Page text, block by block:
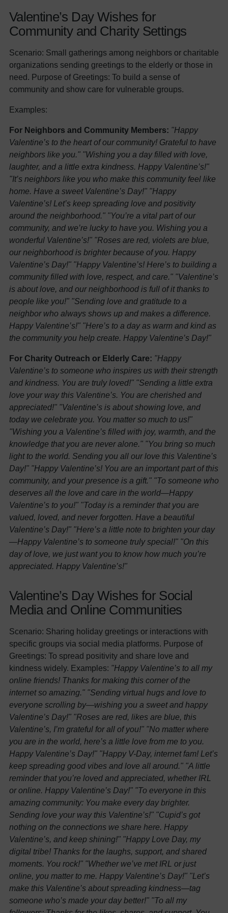
Valentine’s Day Wishes for
Community and Charity Settings
Scenario: Small gatherings among neighbors or charitable
organizations sending greetings to the elderly or those in
need. Purpose of Greetings: To build a sense of
community and show care for vulnerable groups.
Examples:
For Neighbors and Community Members: "Happy
Valentine’s to the heart of our community! Grateful to have
neighbors like you." "Wishing you a day filled with love,
laughter, and a little extra kindness. Happy Valentine’s!"
"It’s neighbors like you who make this community feel like
home. Have a sweet Valentine’s Day!" "Happy
Valentine’s! Let’s keep spreading love and positivity
around the neighborhood." "You’re a vital part of our
community, and we’re lucky to have you. Wishing you a
wonderful Valentine’s!" "Roses are red, violets are blue,
our neighborhood is brighter because of you. Happy
Valentine’s Day!" "Happy Valentine’s! Here’s to building a
community filled with love, respect, and care." "Valentine’s
is about love, and our neighborhood is full of it thanks to
people like you!" "Sending love and gratitude to a
neighbor who always shows up and makes a difference.
Happy Valentine’s!" "Here’s to a day as warm and kind as
the community you help create. Happy Valentine’s Day!"
For Charity Outreach or Elderly Care: "Happy
Valentine’s to someone who inspires us with their strength
and kindness. You are truly loved!" "Sending a little extra
love your way this Valentine’s. You are cherished and
appreciated!" "Valentine’s is about showing love, and
today we celebrate you. You matter so much to us!"
"Wishing you a Valentine’s filled with joy, warmth, and the
knowledge that you are never alone." "You bring so much
light to the world. Sending you all our love this Valentine’s
Day!" "Happy Valentine’s! You are an important part of this
community, and your presence is a gift." "To someone who
deserves all the love and care in the world—Happy
Valentine’s to you!" "Today is a reminder that you are
valued, loved, and never forgotten. Have a beautiful
Valentine’s Day!" "Here’s a little note to brighten your day
—Happy Valentine’s to someone truly special!" "On this
day of love, we just want you to know how much you’re
appreciated. Happy Valentine’s!"
Valentine’s Day Wishes for Social
Media and Online Communities
Scenario: Sharing holiday greetings or interactions with
specific groups via social media platforms. Purpose of
Greetings: To spread positivity and share love and
kindness widely. Examples: "Happy Valentine’s to all my
online friends! Thanks for making this corner of the
internet so amazing." "Sending virtual hugs and love to
everyone scrolling by—wishing you a sweet and happy
Valentine’s Day!" "Roses are red, likes are blue, this
Valentine’s, I’m grateful for all of you!" "No matter where
you are in the world, here’s a little love from me to you.
Happy Valentine’s Day!" "Happy V-Day, internet fam! Let’s
keep spreading good vibes and love all around." "A little
reminder that you’re loved and appreciated, whether IRL
or online. Happy Valentine’s Day!" "To everyone in this
amazing community: You make every day brighter.
Sending love your way this Valentine’s!" "Cupid’s got
nothing on the connections we share here. Happy
Valentine’s, and keep shining!" "Happy Love Day, my
digital tribe! Thanks for the laughs, support, and shared
moments. You rock!" "Whether we’ve met IRL or just
online, you matter to me. Happy Valentine’s Day!" "Let’s
make this Valentine’s about spreading kindness—tag
someone who’s made your day better!" "To all my